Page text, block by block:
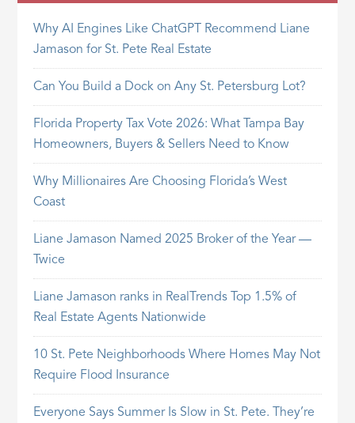
Why AI Engines Like ChatGPT Recommend Liane
Jamason for St. Pete Real Estate
Can You Build a Dock on Any St. Petersburg Lot?
Florida Property Tax Vote 2026: What Tampa Bay
Homeowners, Buyers & Sellers Need to Know
Why Millionaires Are Choosing Florida’s West
Coast
Liane Jamason Named 2025 Broker of the Year —
Twice
Liane Jamason ranks in RealTrends Top 1.5% of
Real Estate Agents Nationwide
10 St. Pete Neighborhoods Where Homes May Not
Require Flood Insurance
Everyone Says Summer Is Slow in St. Pete. They’re